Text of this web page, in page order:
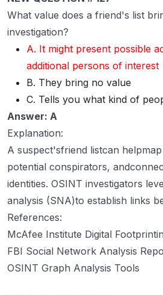
What value does a friend's list
investigation?
A. It might present possible
additional persons of interest
B. They bring no value
C. Tells you what kind of
Answer: A
Explanation:
A suspect'sfriend listcan
potential conspirators,
identities. OSINT investigators
analysis (SNA)to establish links
References:
McAfee Institute Digital
FBI Social Network Analysis
OSINT Graph Analysis Tools